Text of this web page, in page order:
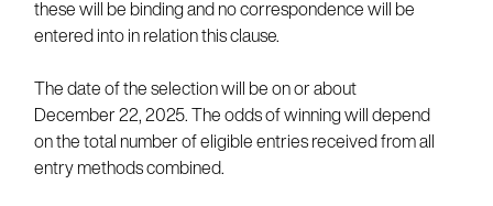
these will be binding and no correspondence will be
entered into in relation this clause.
The date of the selection will be on or about
December 22, 2025. The odds of winning will depend
on the total number of eligible entries received from all
entry methods combined.